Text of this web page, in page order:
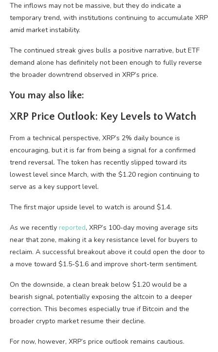
The inflows may not be massive, but they do indicate a
temporary trend, with institutions continuing to accumulate XRP
amid market instability.
The continued streak gives bulls a positive narrative, but ETF
demand alone has definitely not been enough to fully reverse
the broader downtrend observed in XRP’s price.
You may also like:
XRP Price Outlook: Key Levels to Watch
From a technical perspective, XRP’s 2% daily bounce is
encouraging, but it is far from being a signal for a confirmed
trend reversal. The token has recently slipped toward its
lowest level since March, with the $1.20 region continuing to
serve as a key support level.
The first major upside level to watch is around $1.4.
As we recently reported, XRP’s 100-day moving average sits
near that zone, making it a key resistance level for buyers to
reclaim. A successful breakout above it could open the door to
a move toward $1.5-$1.6 and improve short-term sentiment.
On the downside, a clean break below $1.20 would be a
bearish signal, potentially exposing the altcoin to a deeper
correction. This becomes especially true if Bitcoin and the
broader crypto market resume their decline.
For now, however, XRP’s price outlook remains cautious.